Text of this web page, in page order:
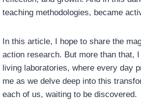
teaching methodologies, became
In this article, I hope to share the
action research. But more than that,
living laboratories, where every day
me as we delve deep into this
each of us, waiting to be discovered.